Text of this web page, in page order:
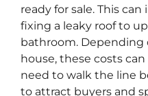
ready for sale. This
fixing a leaky roof to
bathroom. Depending
house, these costs can
need to walk the line
to attract buyers and